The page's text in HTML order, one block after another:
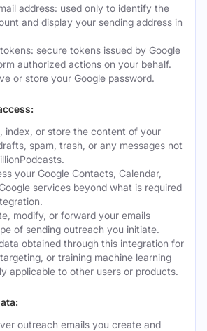
address: used only to identify the
and display your sending address in
secure tokens issued by Google
authorized actions on your behalf.
or store your Google password.
index, or store the content of your
spam, trash, or any messages not
your Google Contacts, Calendar,
services beyond what is required
modify, or forward your emails
of sending outreach you initiate.
obtained through this integration for
or training machine learning
applicable to other users or products.
outreach emails you create and